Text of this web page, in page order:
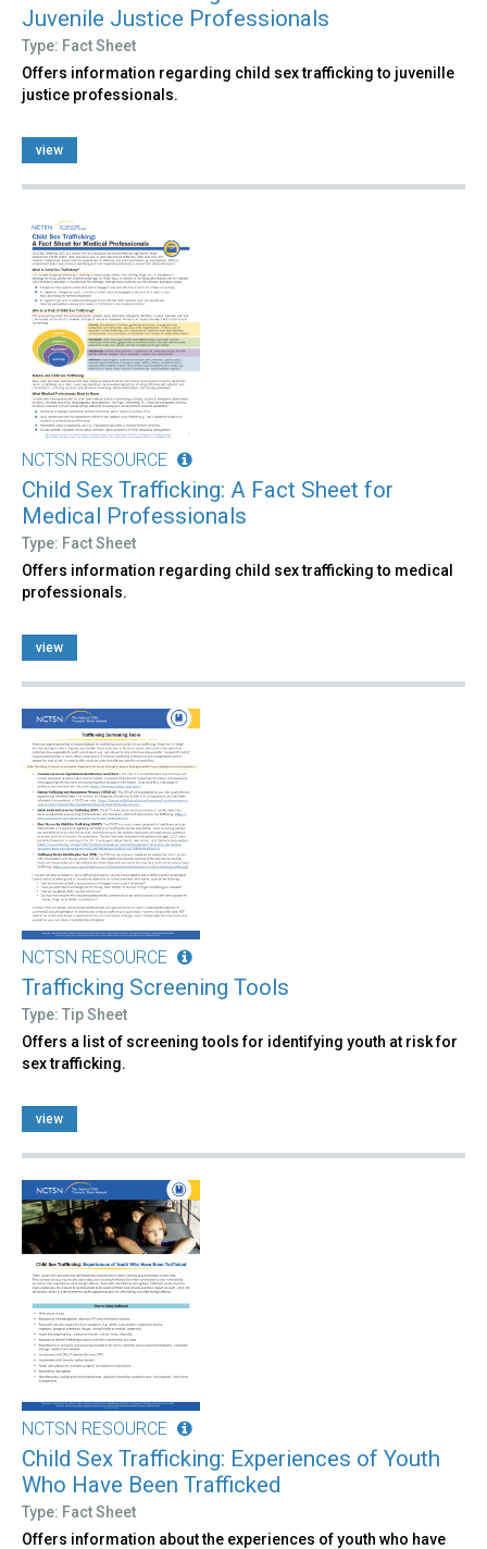
Juvenile Justice Professionals
Type: Fact Sheet
Offers information regarding child sex trafficking to juvenille
justice professionals.
view
NCTSN RESOURCE
Child Sex Trafficking: A Fact Sheet for
Medical Professionals
Type: Fact Sheet
Offers information regarding child sex trafficking to medical
professionals.
view
NCTSN RESOURCE
Trafficking Screening Tools
Type: Tip Sheet
Offers a list of screening tools for identifying youth at risk for
sex trafficking.
view
NCTSN RESOURCE
Child Sex Trafficking: Experiences of Youth
Who Have Been Trafficked
Type: Fact Sheet
Offers information about the experiences of youth who have